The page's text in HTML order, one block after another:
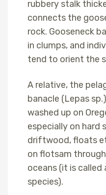
rubbery stalk
connects the
rock. Gooseneck
in clumps, and
tend to orient the
A relative, the
banacle (Lepas
washed up on
especially on hard
driftwood, floats
on flotsam
oceans (it is
species).